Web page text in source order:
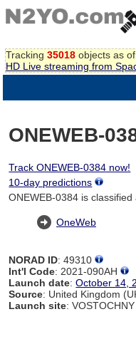
Tracking 35018 objects as
HD Live streaming from
ONEWEB-
Track ONEWEB-0384 now!
10-day predictions
ONEWEB-0384 is classified
OneWeb
NORAD ID: 49310
Int'l Code: 2021-090AH
Launch date:October 14,
Source: United Kingdom
Launch site: